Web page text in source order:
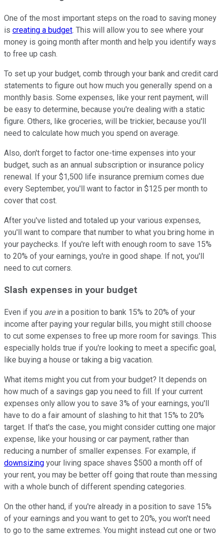
One of the most important steps on the road to saving money
is creating a budget. This will allow you to see where your
money is going month after month and help you identify ways
to free up cash.
To set up your budget, comb through your bank and credit card
statements to figure out how much you generally spend on a
monthly basis. Some expenses, like your rent payment, will
be easy to determine, because you're dealing with a static
figure. Others, like groceries, will be trickier, because you'll
need to calculate how much you spend on average.
Also, don't forget to factor one-time expenses into your
budget, such as an annual subscription or insurance policy
renewal. If your $1,500 life insurance premium comes due
every September, you'll want to factor in $125 per month to
cover that cost.
After you've listed and totaled up your various expenses,
you'll want to compare that number to what you bring home in
your paychecks. If you're left with enough room to save 15%
to 20% of your earnings, you're in good shape. If not, you'll
need to cut corners.
Slash expenses in your budget
Even if you arein a position to bank 15% to 20% of your
income after paying your regular bills, you might still choose
to cut some expenses to free up more room for savings. This
especially holds true if you're looking to meet a specific goal,
like buying a house or taking a big vacation.
What items might you cut from your budget? It depends on
how much of a savings gap you need to fill. If your current
expenses only allow you to save 3% of your earnings, you'll
have to do a fair amount of slashing to hit that 15% to 20%
target. If that's the case, you might consider cutting one major
expense, like your housing or car payment, rather than
reducing a number of smaller expenses. For example, if
downsizing your living space shaves $500 a month off of
your rent, you may be better off going that route than messing
with a whole bunch of different spending categories.
On the other hand, if you're already in a position to save 15%
of your earnings and you want to get to 20%, you won't need
to go to the same extremes. You might instead cut one or two